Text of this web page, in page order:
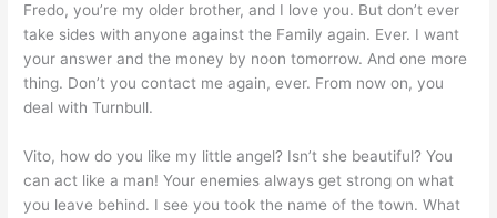
Fredo, you’re my older brother, and I love you. But don’t ever
take sides with anyone against the Family again. Ever. I want
your answer and the money by noon tomorrow. And one more
thing. Don’t you contact me again, ever. From now on, you
deal with Turnbull.
Vito, how do you like my little angel? Isn’t she beautiful? You
can act like a man! Your enemies always get strong on what
you leave behind. I see you took the name of the town. What